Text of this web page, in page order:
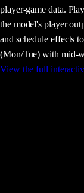
player-game data.
the model's player
and schedule effects
(Mon/Tue) with mid-
View the full